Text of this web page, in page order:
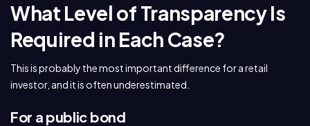
What Level of Transparency Is
Required in Each Case?
This is probably the most important difference for a retail
investor, and it is often underestimated.
For a public bond